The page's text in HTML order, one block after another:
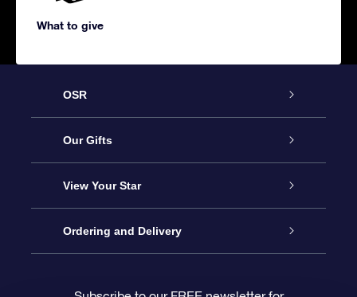
What to give
OSR
Service
About us
Contact us
Our Gifts
Online Star Gift
OSR Gift Pack
View Your Star
Star Register
Ordering and Delivery